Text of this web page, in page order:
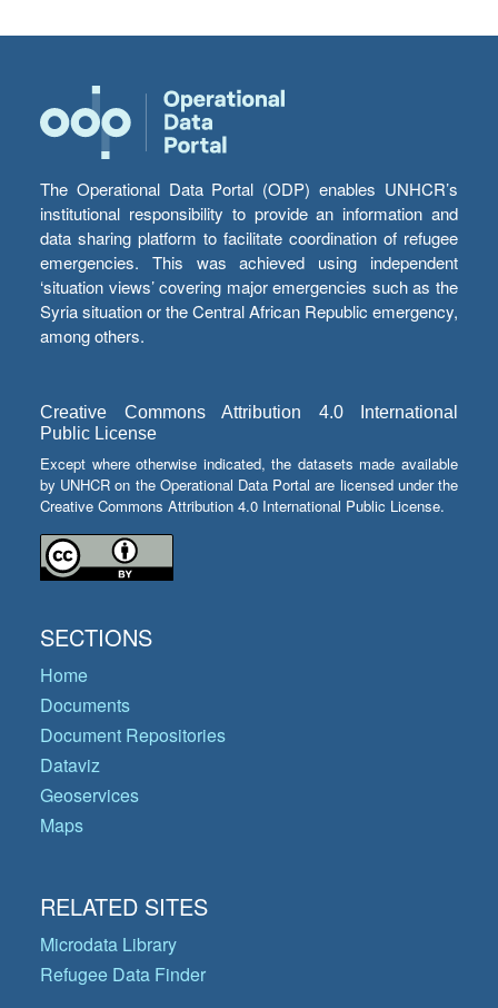
The Operational Data Portal (ODP) enables UNHCR’s
institutional responsibility to provide an information and
data sharing platform to facilitate coordination of refugee
emergencies. This was achieved using independent
‘situation views’ covering major emergencies such as the
Syria situation or the Central African Republic emergency,
among others.
Creative Commons Attribution 4.0 International
Public License
Except where otherwise indicated, the datasets made available
by UNHCR on the Operational Data Portal are licensed under the
Creative Commons Attribution 4.0 International Public License.
SECTIONS
Home
Documents
Document Repositories
Dataviz
Geoservices
Maps
RELATED SITES
Microdata Library
Refugee Data Finder